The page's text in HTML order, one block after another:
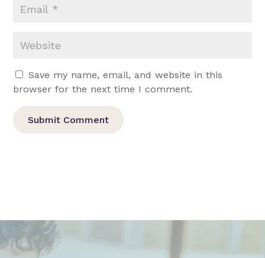
Save my name, email, and website in this
browser for the next time I comment.
Submit Comment